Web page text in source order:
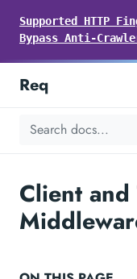
Supported HTTP
Bypass Anti-
Req
Client